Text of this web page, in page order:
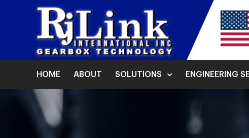
HOME ABOUT SOLUTIONS ENGINEERING